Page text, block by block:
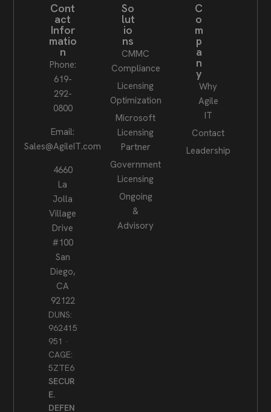
Cont
act
Infor
matio
n
Phone:
619-
292-
0800
Email:
Sales@AgileIT.com
4660
La
Jolla
Village
Drive
#100
San
Diego,
CA
92122
DUNS:
962415
951 ·
CAGE:
5ZTE6
SECUR
E.
DEFEN
So
lut
io
ns
CMMC
Compliance
Licensing
Optimization
Microsoft
Licensing
Partner
Government
Licensing
Ongoing
&
Advisory
C
o
m
p
a
n
y
Why
Agile
IT
Contact
Leadership